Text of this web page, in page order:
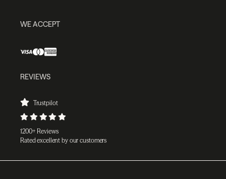
WE ACCEPT
REVIEWS
Trustpilot
1200+ Reviews
Rated excellent by our customers